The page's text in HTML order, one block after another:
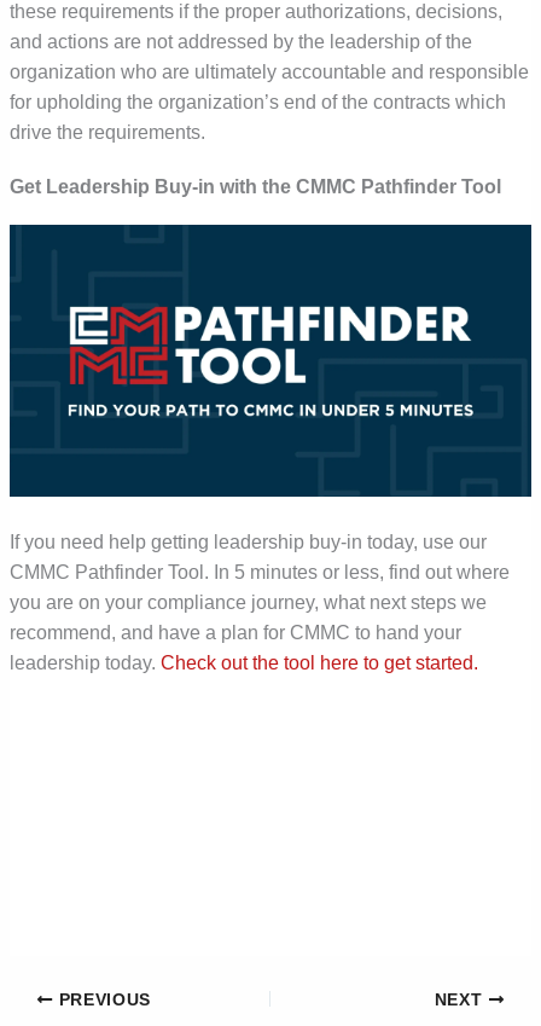
these requirements if the proper authorizations, decisions,
and actions are not addressed by the leadership of the
organization who are ultimately accountable and responsible
for upholding the organization’s end of the contracts which
drive the requirements.
Get Leadership Buy-in with the CMMC Pathfinder Tool
If you need help getting leadership buy-in today, use our
CMMC Pathfinder Tool. In 5 minutes or less, find out where
you are on your compliance journey, what next steps we
recommend, and have a plan for CMMC to hand your
leadership today.Check out the tool here to get started.
PREVIOUS NEXT